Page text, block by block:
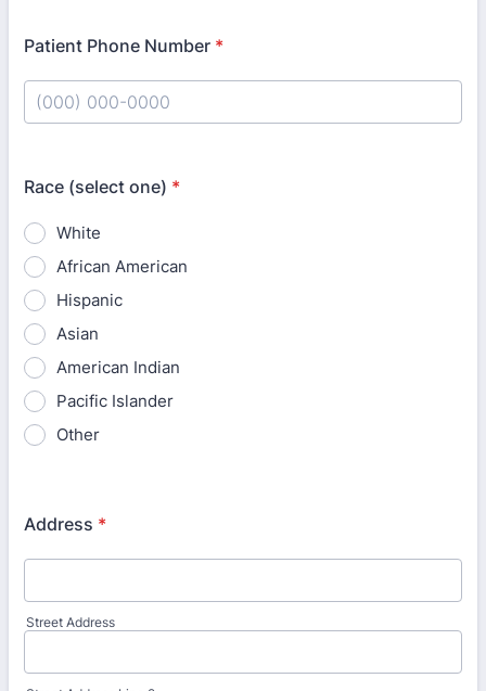
Patient Phone Number *
Race (select one) *
White
African American
Hispanic
Asian
American Indian
Pacific Islander
Other
Address *
Street Address